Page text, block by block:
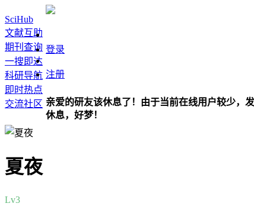
SciHub
文献互助
期刊查询
一搜即达
科研导航
即时热点
交流社区
登录
注册
亲爱的研友该休息了！由于当前在线用户较少，
休息，好梦！
夏夜
Lv3